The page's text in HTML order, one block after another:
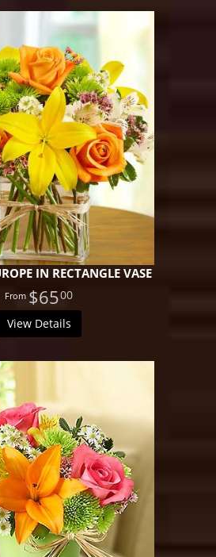
IN RECTANGLE VASE
$6500
View Details